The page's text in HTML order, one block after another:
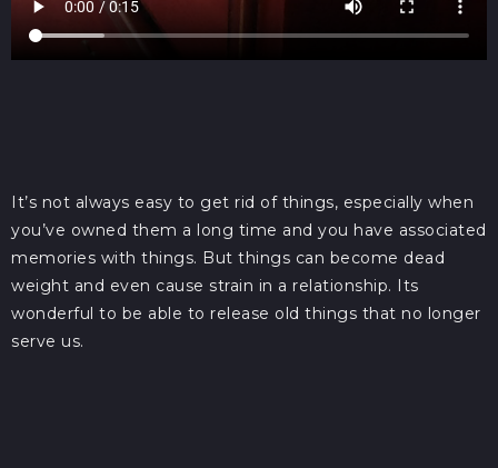
It’s not always easy to get rid of things, especially when
you’ve owned them a long time and you have associated
memories with things. But things can become dead
weight and even cause strain in a relationship. Its
wonderful to be able to release old things that no longer
serve us.